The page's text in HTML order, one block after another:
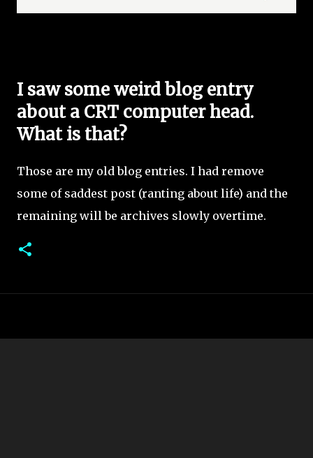
I saw some weird blog entry
about a CRT computer head.
What is that?
Those are my old blog entries. I had remove
some of saddest post (ranting about life) and the
remaining will be archives slowly overtime.